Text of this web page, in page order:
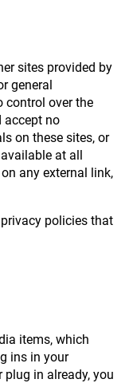
sites provided by
general
control over the
accept no
on these sites, or
at all
any external link,
policies that
items, which
ins in your
in already, you